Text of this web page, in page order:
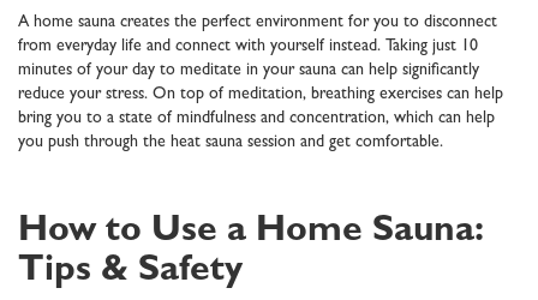
A home sauna creates the perfect environment for you to disconnect
from everyday life and connect with yourself instead. Taking just 10
minutes of your day to meditate in your sauna can help significantly
reduce your stress. On top of meditation, breathing exercises can help
bring you to a state of mindfulness and concentration, which can help
you push through the heat sauna session and get comfortable.
How to Use a Home Sauna:
Tips & Safety